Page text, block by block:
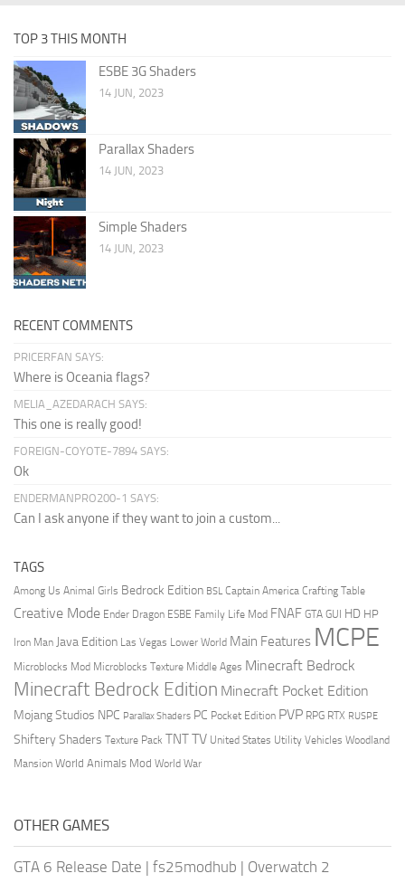
TOP 3 THIS MONTH
ESBE 3G Shaders
14 JUN, 2023
Parallax Shaders
14 JUN, 2023
Simple Shaders
14 JUN, 2023
RECENT COMMENTS
PRICERFAN SAYS:
Where is Oceania flags?
MELIA_AZEDARACH SAYS:
This one is really good!
FOREIGN-COYOTE-7894 SAYS:
Ok
ENDERMANPRO200-1 SAYS:
Can I ask anyone if they want to join a custom...
TAGS
Among Us Animal Girls Bedrock Edition BSL Captain America Crafting Table
Creative Mode Ender Dragon ESBE Family Life Mod FNAF GTA GUI HD HP
Iron Man Java Edition Las Vegas Lower World Main Features MCPE
Microblocks Mod Microblocks Texture Middle Ages Minecraft Bedrock
Minecraft Bedrock Edition Minecraft Pocket Edition
Mojang Studios NPC Parallax Shaders PC Pocket Edition PVP RPG RTX RUSPE
Shiftery Shaders Texture Pack TNTTV United States Utility Vehicles Woodland
Mansion World Animals Mod World War
OTHER GAMES
GTA 6 Release Date | fs25modhub | Overwatch 2